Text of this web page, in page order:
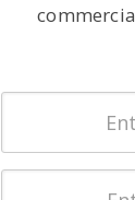
Latest Stories
Magazines